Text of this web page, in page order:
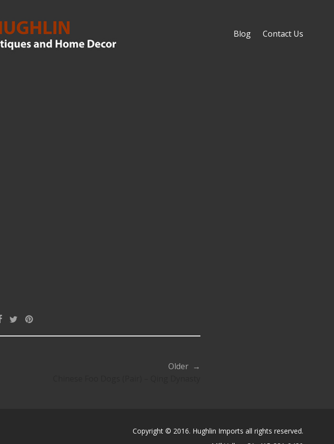
Blog Contact Us
Older →
Copyright © 2016. Hughlin Imports all rights reserved.